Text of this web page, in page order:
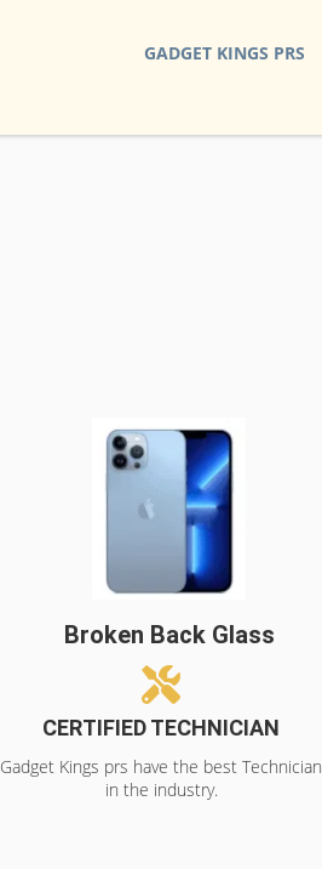
GADGET KINGS PRS
Broken Back Glass
CERTIFIED TECHNICIAN
Gadget Kings prs have the best Technician
in the industry.